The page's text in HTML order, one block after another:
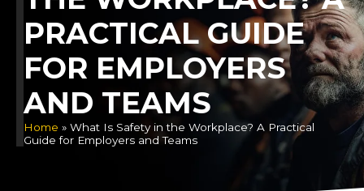
PRACTICAL GUIDE
FOR EMPLOYERS
AND TEAMS
Home » What Is Safety in the Workplace? A Practical
Guide for Employers and Teams